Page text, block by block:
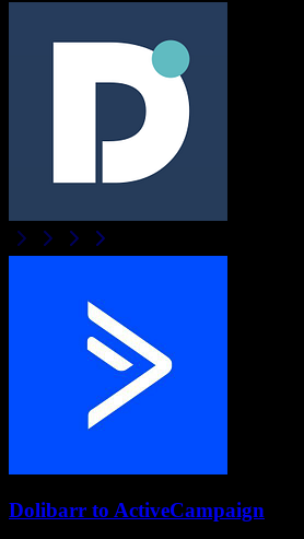
Dolibarr to ActiveCampaign